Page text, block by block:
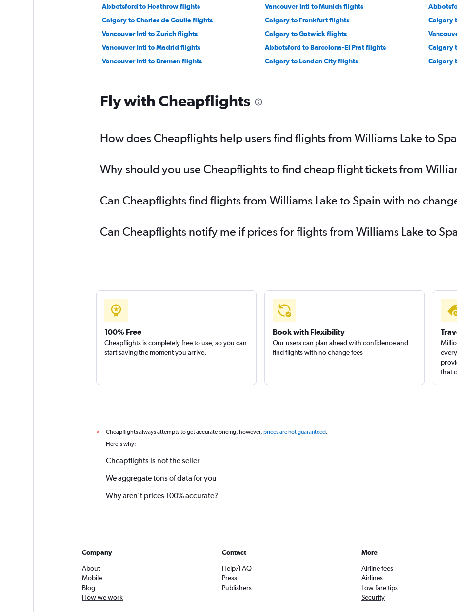
Abbotsford to Heathrow flights
Vancouver Intl to Munich flights
Calgary to Charles de Gaulle flights
Calgary to Frankfurt flights
Calgary
Vancouver Intl to Zurich flights
Calgary to Gatwick flights
Vancouver Intl to Madrid flights
Abbotsford to Barcelona-El Prat flights
Calgary
Vancouver Intl to Bremen flights
Calgary to London City flights
Calgary
Calgary to Stansted flights
Vancouver Intl to Vienna flights
Calgary to Keflavik Intl flights
Fly with Cheapflights
How does Cheapflights help users find flights from Williams Lake to
Why should you use Cheapflights to find cheap flight tickets from
Can Cheapflights find flights from Williams Lake to Spain with no
Can Cheapflights notify me if prices for flights from Williams Lake to
100% Free
Cheapflights is completely free to use, so you can
start saving the moment you arrive.
Book with Flexibility
Our users can plan ahead with confidence and
find flights with no change fees
that
* Cheapflights always attempts to get accurate pricing, however, prices are not guaranteed.
Here's why:
Cheapflights is not the seller
We aggregate tons of data for you
Why aren’t prices 100% accurate?
Company
About
Mobile
Blog
How we work
Contact
Help/FAQ
Press
Publishers
More
Airline fees
Airlines
Low fare tips
Security